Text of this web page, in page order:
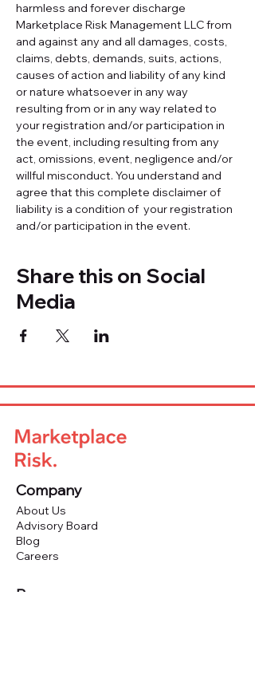
harmless and forever discharge
Marketplace Risk Management LLC from
and against any and all damages, costs,
claims, debts, demands, suits, actions,
causes of action and liability of any kind
or nature whatsoever in any way
resulting from or in any way related to
your registration and/or participation in
the event, including resulting from any
act, omissions, event, negligence and/or
willful misconduct. You understand and
agree that this complete disclaimer of
liability is a condition of  your registration
and/or participation in the event.
Share this on Social
Media
Company
About Us
Advisory Board
Blog
Careers
Resources